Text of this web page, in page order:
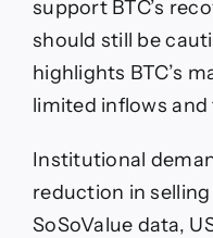
support BTC’s
should still be
highlights BTC’s
limited inflows
Institutional
reduction in
SoSoValue data,